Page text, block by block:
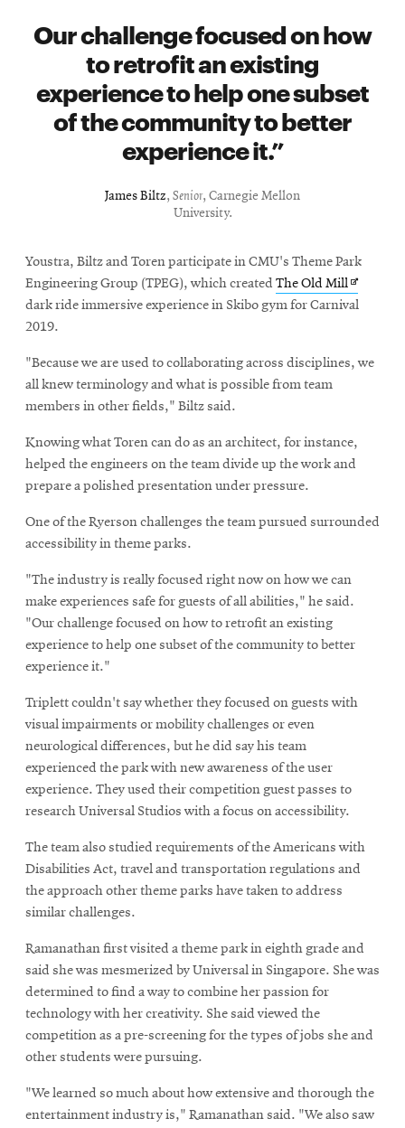
Our challenge focused on how
to retrofit an existing
experience to help one subset
of the community to better
experience it.
James Biltz, Senior, Carnegie Mellon
University.
Youstra, Biltz and Toren participate in CMU's Theme Park
Engineering Group (TPEG), which created The Old MillOpens
in
dark ride immersive experience in Skibo gym for Carnival
2019.
"Because we are used to collaborating across disciplines, we
all knew terminology and what is possible from team
members in other fields," Biltz said.
Knowing what Toren can do as an architect, for instance,
helped the engineers on the team divide up the work and
prepare a polished presentation under pressure.
One of the Ryerson challenges the team pursued surrounded
accessibility in theme parks.
"The industry is really focused right now on how we can
make experiences safe for guests of all abilities," he said.
"Our challenge focused on how to retrofit an existing
experience to help one subset of the community to better
experience it."
Triplett couldn't say whether they focused on guests with
visual impairments or mobility challenges or even
neurological differences, but he did say his team
experienced the park with new awareness of the user
experience. They used their competition guest passes to
research Universal Studios with a focus on accessibility.
The team also studied requirements of the Americans with
Disabilities Act, travel and transportation regulations and
the approach other theme parks have taken to address
similar challenges.
Ramanathan first visited a theme park in eighth grade and
said she was mesmerized by Universal in Singapore. She was
determined to find a way to combine her passion for
technology with her creativity. She said viewed the
competition as a pre-screening for the types of jobs she and
other students were pursuing.
"We learned so much about how extensive and thorough the
entertainment industry is," Ramanathan said. "We also saw